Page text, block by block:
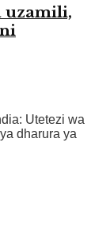
uzamili,
Utetezi wa
dharura ya